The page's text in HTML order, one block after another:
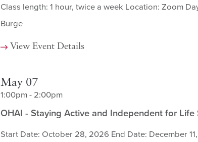
Class length: 1 hour, twice a week Location: Zoom
Burge
View Event Details
May 07
1:00pm - 2:00pm
OHAI - Staying Active and Independent for Life
Start Date: October 28, 2026 End Date: December